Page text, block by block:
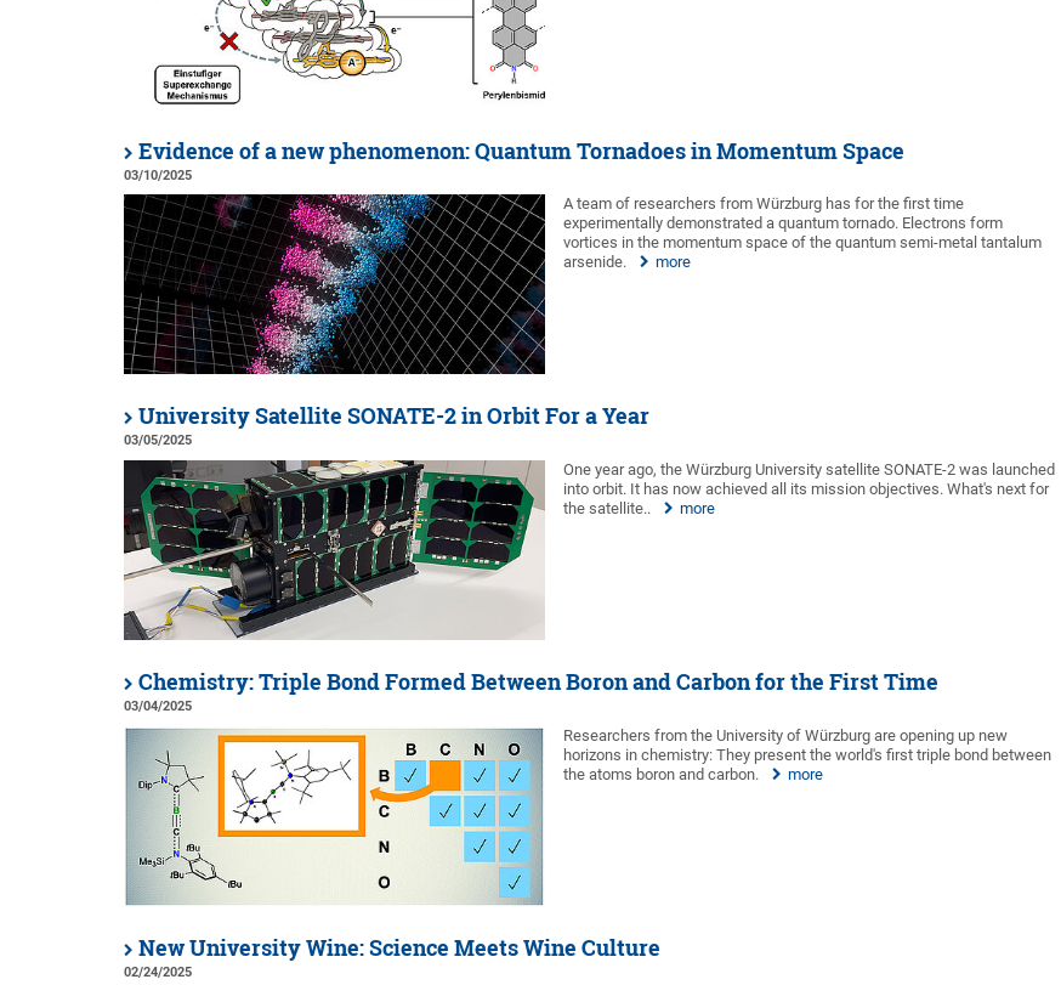
Evidence of a new phenomenon: Quantum Tornadoes in Momentum Space
03/10/2025
A team of researchers from Würzburg has for the first time
experimentally demonstrated a quantum tornado. Electrons form
vortices in the momentum space of the quantum semi-metal tantalum
arsenide.
more
University Satellite SONATE-2 in Orbit For a Year
03/05/2025
One year ago, the Würzburg University satellite SONATE-2 was launched
into orbit. It has now achieved all its mission objectives. What's next for
the satellite..
more
Chemistry: Triple Bond Formed Between Boron and Carbon for the First Time
03/04/2025
Researchers from the University of Würzburg are opening up new
horizons in chemistry: They present the world's first triple bond between
the atoms boron and carbon.
more
New University Wine: Science Meets Wine Culture
02/24/2025